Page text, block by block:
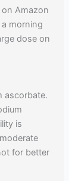
Amazon
morning
dose on
ascorbate.
is
for better